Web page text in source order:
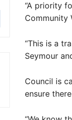
“A priority
Community
“This is a
Seymour
Council is
ensure